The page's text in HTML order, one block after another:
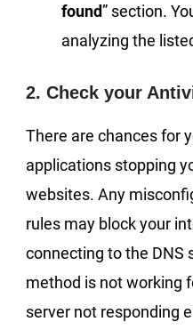
found” section.
analyzing the
2. Check your
There are chances for
applications stopping
websites. Any
rules may block your
connecting to the DNS
method is not working
server not responding